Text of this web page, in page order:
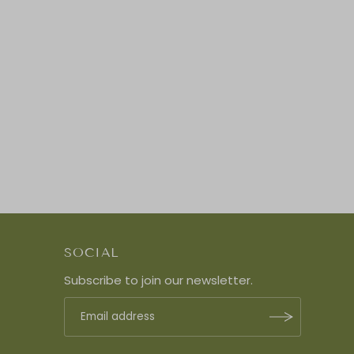
SOCIAL
Subscribe to join our newsletter.